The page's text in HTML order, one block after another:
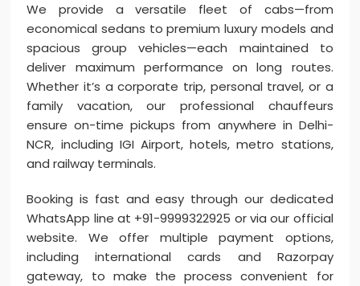
We provide a versatile fleet of cabs—from
economical sedans to premium luxury models and
spacious group vehicles—each maintained to
deliver maximum performance on long routes.
Whether it’s a corporate trip, personal travel, or a
family vacation, our professional chauffeurs
ensure on-time pickups from anywhere in Delhi-
NCR, including IGI Airport, hotels, metro stations,
and railway terminals.
Booking is fast and easy through our dedicated
WhatsApp line at +91-9999322925 or via our official
website. We offer multiple payment options,
including international cards and Razorpay
gateway, to make the process convenient for